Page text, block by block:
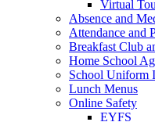
Virtual
Absence and
Attendance and
Breakfast Club
Home School
School Uniform
Lunch Menus
Online Safety
EYFS